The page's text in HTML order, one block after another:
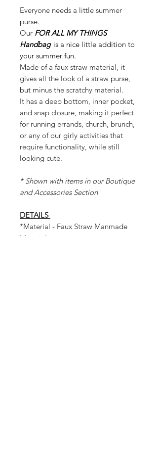
Everyone needs a little summer
purse.
Our FOR ALL MY THINGS
Handbag is a nice little addition to
your summer fun.
Made of a faux straw material, it
gives all the look of a straw purse,
but minus the scratchy material.
It has a deep bottom, inner pocket,
and snap closure, making it perfect
for running errands, church, brunch,
or any of our girly activities that
require functionality, while still
looking cute.
* Shown with items in our Boutique
and Accessories Section
DETAILS
*Material - Faux Straw Manmade
Material